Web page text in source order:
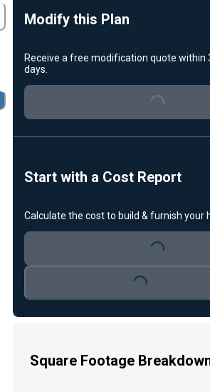
Modify this Plan
Receive a free modification quote within
days.
Loading...
Start with a Cost Report
Calculate the cost to build & furnish your
Loading...
Loading...
Square Footage